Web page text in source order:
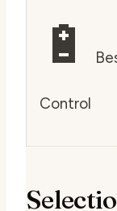
🔋
Control